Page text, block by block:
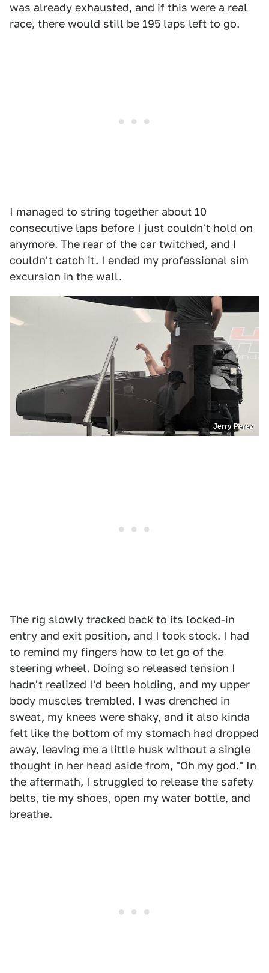
was already exhausted, and if this were a real
race, there would still be 195 laps left to go.
I managed to string together about 10
consecutive laps before I just couldn't hold on
anymore. The rear of the car twitched, and I
couldn't catch it. I ended my professional sim
excursion in the wall.
Jerry Perez
The rig slowly tracked back to its locked-in
entry and exit position, and I took stock. I had
to remind my fingers how to let go of the
steering wheel. Doing so released tension I
hadn't realized I'd been holding, and my upper
body muscles trembled. I was drenched in
sweat, my knees were shaky, and it also kinda
felt like the bottom of my stomach had dropped
away, leaving me a little husk without a single
thought in her head aside from, "Oh my god." In
the aftermath, I struggled to release the safety
belts, tie my shoes, open my water bottle, and
breathe.